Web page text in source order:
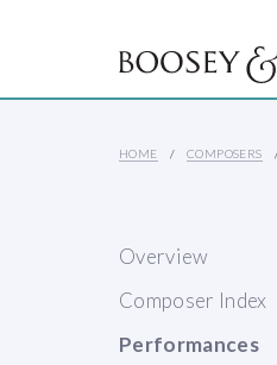
HOME COMPOSERS
Overview
Composer Index
Performances